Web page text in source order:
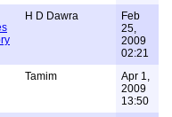
H D Dawra
Feb
25,
2009
02:21
Tamim
Apr 1,
2009
13:50